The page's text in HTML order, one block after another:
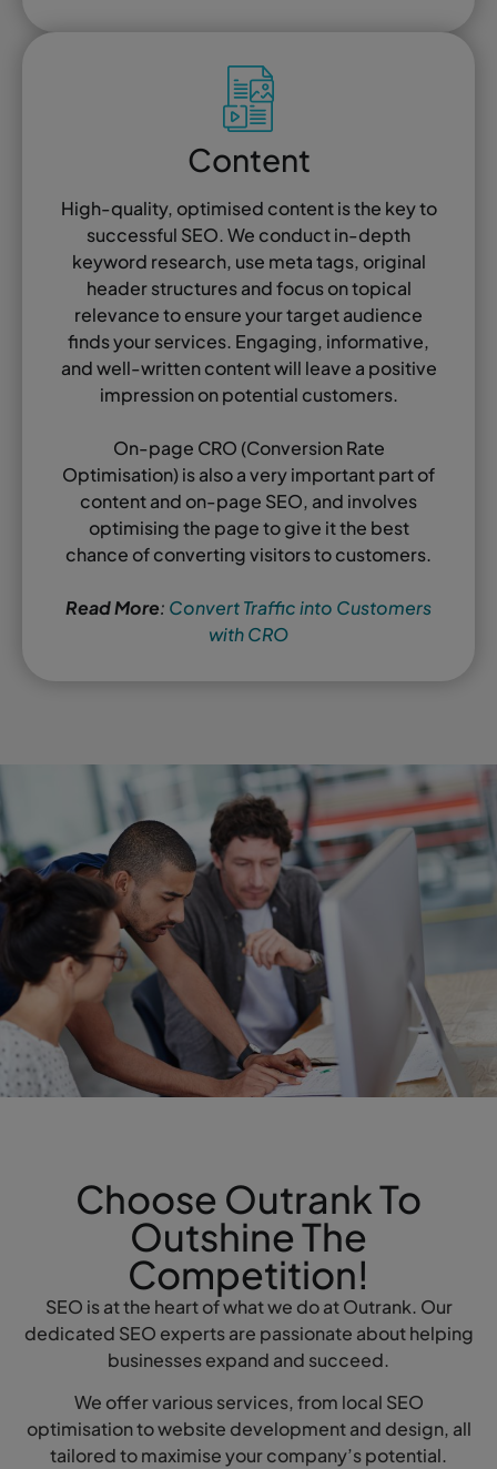
Content
High-quality, optimised content is the key to
successful SEO. We conduct in-depth
keyword research, use meta tags, original
header structures and focus on topical
relevance to ensure your target audience
finds your services. Engaging, informative,
and well-written content will leave a positive
impression on potential customers.
On-page CRO (Conversion Rate
Optimisation) is also a very important part of
content and on-page SEO, and involves
optimising the page to give it the best
chance of converting visitors to customers.
Read More: Convert Traffic into Customers
with CRO
Choose Outrank To
Outshine The
Competition!
SEO is at the heart of what we do at Outrank. Our
dedicated SEO experts are passionate about helping
businesses expand and succeed.
We offer various services, from local SEO
optimisation to website development and design, all
tailored to maximise your company’s potential.